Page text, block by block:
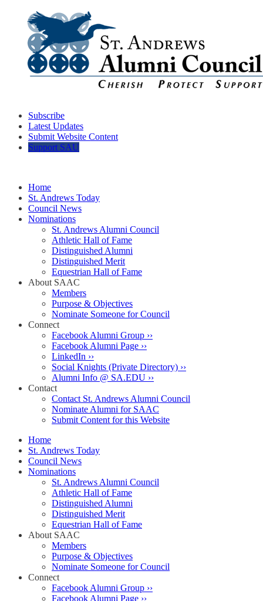
Subscribe
Latest Updates
Submit Website Content
Support SAU
Home
St. Andrews Today
Council News
Nominations
St. Andrews Alumni Council
Athletic Hall of Fame
Distinguished Alumni
Distinguished Merit
Equestrian Hall of Fame
About SAAC
Members
Purpose & Objectives
Nominate Someone for Council
Connect
Facebook Alumni Group ››
Facebook Alumni Page ››
LinkedIn ››
Social Knights (Private Directory) ››
Alumni Info @ SA.EDU ››
Contact
Contact St. Andrews Alumni Council
Nominate Alumni for SAAC
Submit Content for this Website
Home
St. Andrews Today
Council News
Nominations
St. Andrews Alumni Council
Athletic Hall of Fame
Distinguished Alumni
Distinguished Merit
Equestrian Hall of Fame
About SAAC
Members
Purpose & Objectives
Nominate Someone for Council
Connect
Facebook Alumni Group ››
Facebook Alumni Page ››